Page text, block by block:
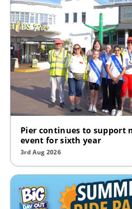
Pier continues to support
event for sixth year
3rd Aug 2026